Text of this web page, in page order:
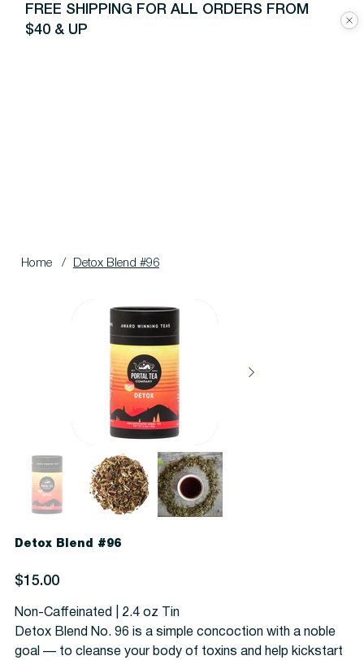
FREE SHIPPING FOR ALL ORDERS FROM
$40 & UP
Home / Detox Blend #96
Detox Blend #96
Price
$15.00
Non-Caffeinated | 2.4 oz Tin
Detox Blend No. 96 is a simple concoction with a noble
goal — to cleanse your body of toxins and help kickstart